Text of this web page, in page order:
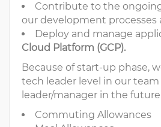
Contribute to the
our development processes
Deploy and manage
Cloud Platform (GCP).
Because of start-up phase,
tech leader level in our
leader/manager in the
Commuting Allowances